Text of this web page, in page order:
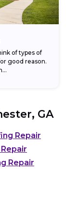
of types of
good reason.
GA
Repair
Repair